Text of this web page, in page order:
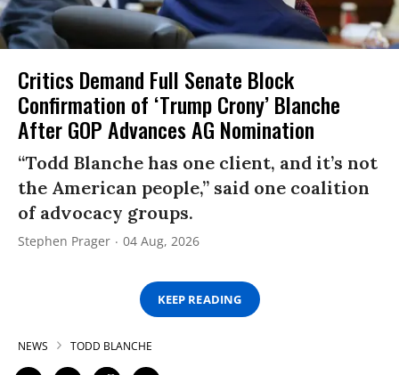
Critics Demand Full Senate Block
Confirmation of ‘Trump Crony’ Blanche
After GOP Advances AG Nomination
“Todd Blanche has one client, and it’s not
the American people,” said one coalition
of advocacy groups.
Stephen Prager 04 Aug, 2026
KEEP READING
NEWS TODD BLANCHE